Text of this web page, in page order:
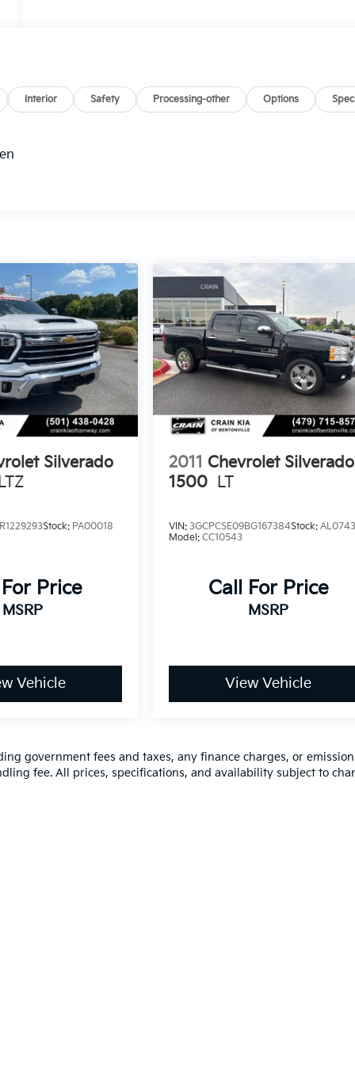
Interior Safety Processing-other Options
Silverado
Stock: PA00018
Price
MSRP
Vehicle
2011 Chevrolet Silverado
1500 LT
VIN:3GCPCSE09BG167384Stock:
Model:CC10543
Call For Price
MSRP
View Vehicle
government fees and taxes, any finance charges, or
fee. All prices, specifications, and availability subject to